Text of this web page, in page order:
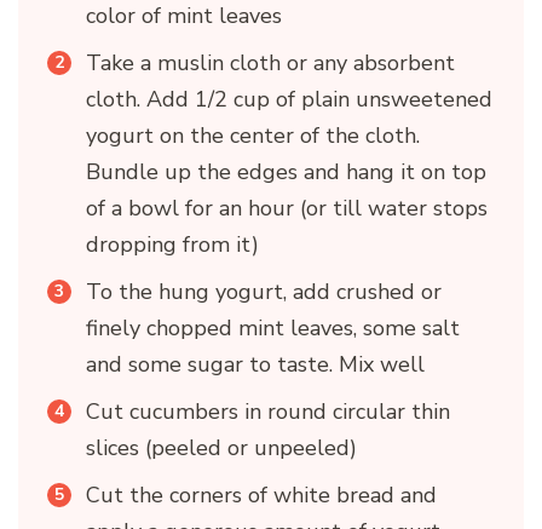
color of mint leaves
Take a muslin cloth or any absorbent
cloth. Add 1/2 cup of plain unsweetened
yogurt on the center of the cloth.
Bundle up the edges and hang it on top
of a bowl for an hour (or till water stops
dropping from it)
To the hung yogurt, add crushed or
finely chopped mint leaves, some salt
and some sugar to taste. Mix well
Cut cucumbers in round circular thin
slices (peeled or unpeeled)
Cut the corners of white bread and